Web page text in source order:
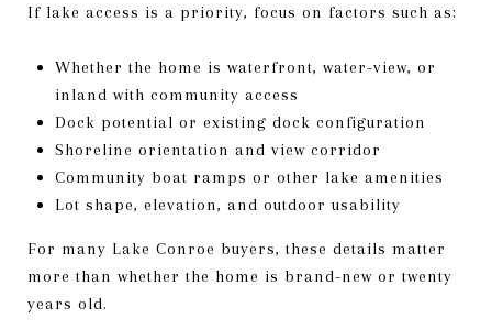
If lake access is a priority, focus on factors such as:
Whether the home is waterfront, water-view, or
inland with community access
Dock potential or existing dock configuration
Shoreline orientation and view corridor
Community boat ramps or other lake amenities
Lot shape, elevation, and outdoor usability
For many Lake Conroe buyers, these details matter
more than whether the home is brand-new or twenty
years old.